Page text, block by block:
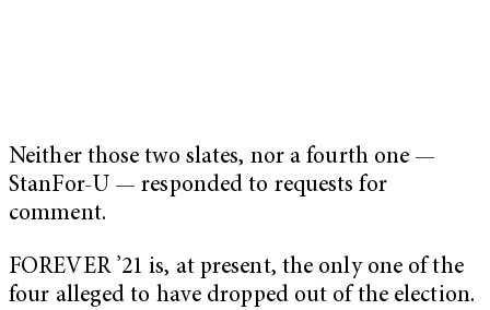
Neither those two slates, nor a fourth one —
StanFor-U — responded to requests for
comment.
FOREVER ’21 is, at present, the only one of the
four alleged to have dropped out of the election.